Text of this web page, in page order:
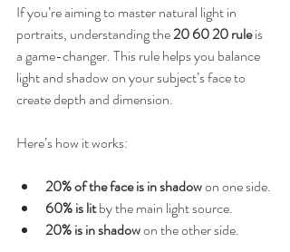
If you’re aiming to master natural light in
portraits, understanding the 20 60 20 rule is
a game-changer. This rule helps you balance
light and shadow on your subject’s face to
create depth and dimension.
Here’s how it works:
20% of the face is in shadow on one side.
60% is lit by the main light source.
20% is in shadow on the other side.